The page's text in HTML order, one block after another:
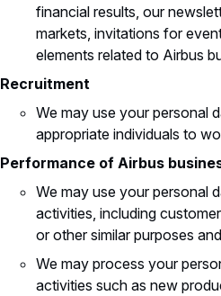
financial results, our
markets, invitations for
elements related to Airbus
Recruitment
We may use your personal
appropriate individuals to
Performance of Airbus
We may use your personal
activities, including
or other similar purposes
We may process your
activities such as new